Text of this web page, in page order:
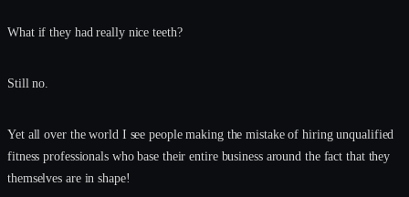
What if they had really nice teeth?
Still no.
Yet all over the world I see people making the mistake of hiring unqualified
fitness professionals who base their entire business around the fact that they
themselves are in shape!